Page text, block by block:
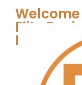
Elite
Magazine